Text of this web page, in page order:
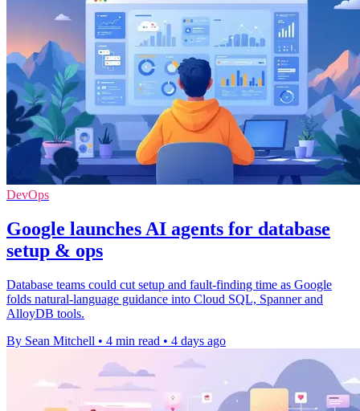
DevOps
Google launches AI agents for database
setup & ops
Database teams could cut setup and fault-finding time as Google
folds natural-language guidance into Cloud SQL, Spanner and
AlloyDB tools.
By Sean Mitchell • 4 min read • 4 days ago